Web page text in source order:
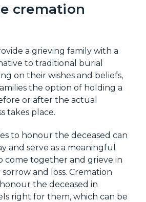
cremation
a grieving family with a
to traditional burial
on their wishes and beliefs,
the option of holding a
or after the actual
takes place.
to honour the deceased can
and serve as a meaningful
come together and grieve in
and loss. Cremation
the deceased in
right for them, which can be